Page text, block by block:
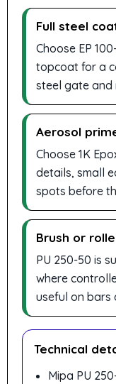
Full steel
Choose EP
topcoat for a
steel gate and
Aerosol
Choose 1K
details, small
spots before
Brush or
PU 250-50 is
where
useful on bars
Technical
Mipa PU